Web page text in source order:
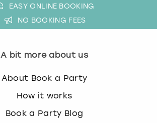
EASY ONLINE BOOKING
NO BOOKING FEES
A bit more about us
About Book a Party
How it works
Book a Party Blog